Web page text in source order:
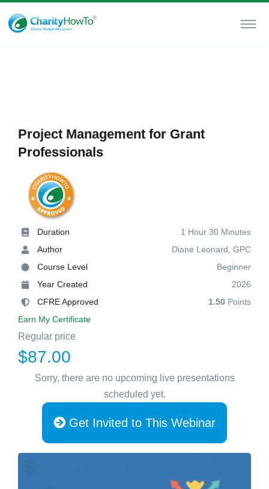
Project Management for Grant
Professionals
Duration
1 Hour 30 Minutes
Author
Diane Leonard, GPC
Course Level
Beginner
Year Created
2026
CFRE Approved
1.50 Points
Earn My Certificate
Regular price
$87.00
Sorry, there are no upcoming live presentations
scheduled yet.
Get Invited to This Webinar